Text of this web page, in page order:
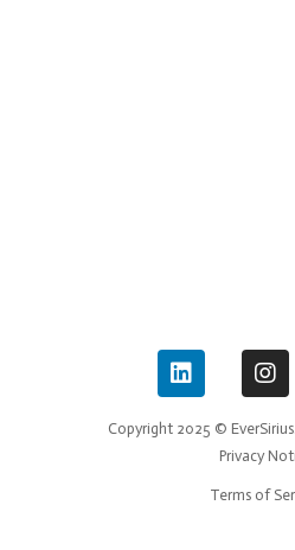
Copyright 2025 ©
Privacy
Terms of